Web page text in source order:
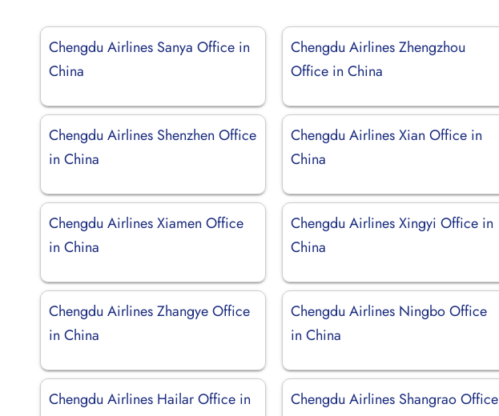
Chengdu Airlines Sanya Office in
China
Chengdu Airlines Zhengzhou
Office in China
Chengdu Airlines Shenzhen Office
in China
Chengdu Airlines Xian Office in
China
Chengdu Airlines Xiamen Office
in China
Chengdu Airlines Xingyi Office in
China
Chengdu Airlines Zhangye Office
in China
Chengdu Airlines Ningbo Office
in China
Chengdu Airlines Hailar Office in
Chengdu Airlines Shangrao Office